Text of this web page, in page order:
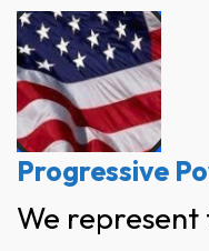
Skip
content
Progressive
We represent